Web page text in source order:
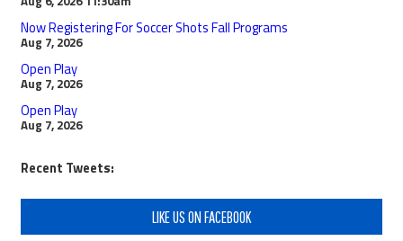
Now Registering For Soccer Shots Fall Programs
Aug 7, 2026
Open Play
Aug 7, 2026
Open Play
Aug 7, 2026
Recent Tweets:
LIKE US ON FACEBOOK